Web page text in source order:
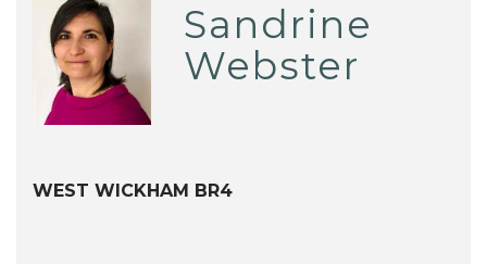
Sandrine
Webster
WEST WICKHAM BR4